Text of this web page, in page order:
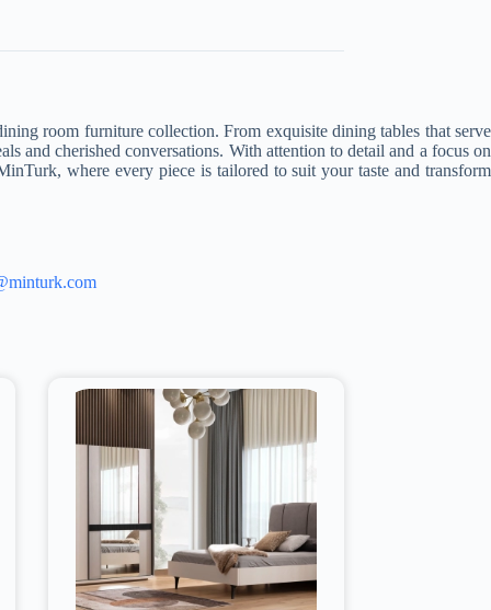
room furniture collection. From exquisite dining tables that serve
and cherished conversations. With attention to detail and a focus on
where every piece is tailored to suit your taste and transform